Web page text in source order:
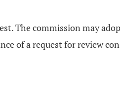
The commission may
of a request for review